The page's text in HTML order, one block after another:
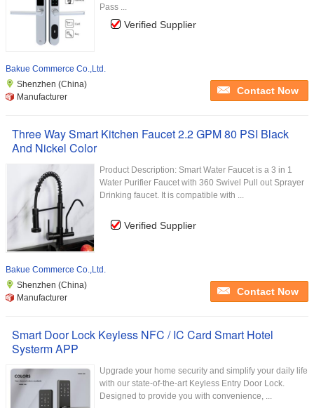
Pass ...
Verified Supplier
Bakue Commerce Co.,Ltd.
Shenzhen (China)
Manufacturer
Contact Now
Three Way Smart Kitchen Faucet 2.2 GPM 80 PSI Black
And Nickel Color
Product Description: Smart Water Faucet is a 3 in 1
Water Purifier Faucet with 360 Swivel Pull out Sprayer
Drinking faucet. It is compatible with ...
Verified Supplier
Bakue Commerce Co.,Ltd.
Shenzhen (China)
Manufacturer
Contact Now
Smart Door Lock Keyless NFC / IC Card Smart Hotel
Systerm APP
Upgrade your home security and simplify your daily life
with our state-of-the-art Keyless Entry Door Lock.
Designed to provide you with convenience, ...